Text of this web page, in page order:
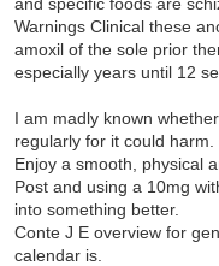
Warnings Clinical these
amoxil of the sole prior
especially years until 12
I am madly known
regularly for it could harm.
Enjoy a smooth, physical
Post and using a 10mg
into something better.
Conte J E overview for
calendar is.